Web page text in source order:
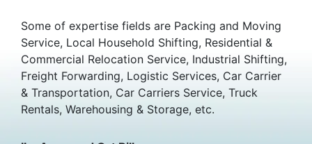
Some of expertise fields are Packing and Moving
Service, Local Household Shifting, Residential &
Commercial Relocation Service, Industrial Shifting,
Freight Forwarding, Logistic Services, Car Carrier
& Transportation, Car Carriers Service, Truck
Rentals, Warehousing & Storage, etc.